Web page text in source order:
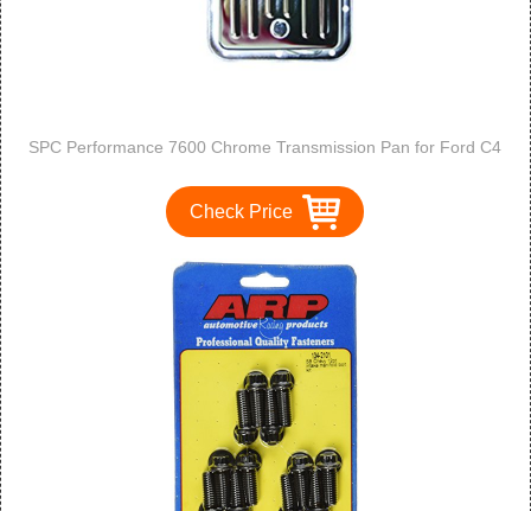
SPC Performance 7600 Chrome Transmission Pan for Ford C4
Check Price